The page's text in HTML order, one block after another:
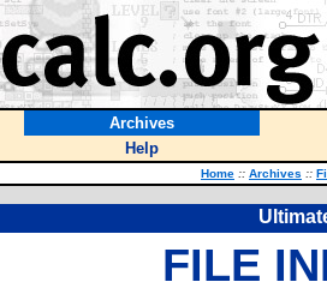
Archives
Help
Home :: Archives ::
FILE